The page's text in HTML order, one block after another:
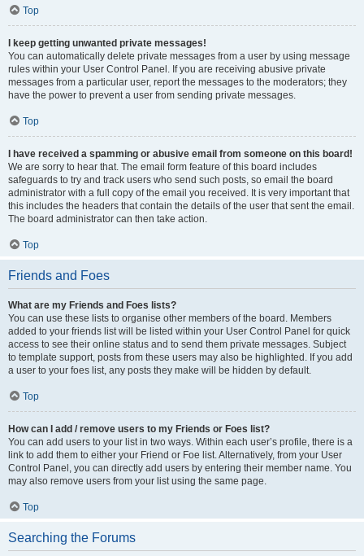
Top
I keep getting unwanted private messages!
You can automatically delete private messages from a user by using message
rules within your User Control Panel. If you are receiving abusive private
messages from a particular user, report the messages to the moderators; they
have the power to prevent a user from sending private messages.
Top
I have received a spamming or abusive email from someone on this board!
We are sorry to hear that. The email form feature of this board includes
safeguards to try and track users who send such posts, so email the board
administrator with a full copy of the email you received. It is very important that
this includes the headers that contain the details of the user that sent the email.
The board administrator can then take action.
Top
Friends and Foes
What are my Friends and Foes lists?
You can use these lists to organise other members of the board. Members
added to your friends list will be listed within your User Control Panel for quick
access to see their online status and to send them private messages. Subject
to template support, posts from these users may also be highlighted. If you add
a user to your foes list, any posts they make will be hidden by default.
Top
How can I add / remove users to my Friends or Foes list?
You can add users to your list in two ways. Within each user’s profile, there is a
link to add them to either your Friend or Foe list. Alternatively, from your User
Control Panel, you can directly add users by entering their member name. You
may also remove users from your list using the same page.
Top
Searching the Forums